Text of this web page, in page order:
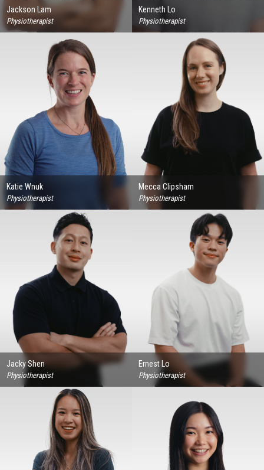
Jackson Lam
Physiotherapist
Kenneth Lo
Physiotherapist
Katie Wnuk
Physiotherapist
Mecca Clipsham
Physiotherapist
Jacky Shen
Physiotherapist
Ernest Lo
Physiotherapist